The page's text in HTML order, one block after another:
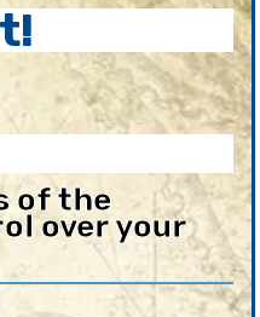
of the
over your